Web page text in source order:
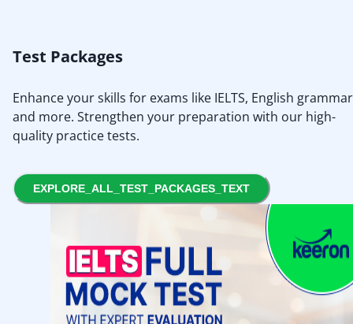
Test Packages
Enhance your skills for exams like IELTS, English
and more. Strengthen your preparation with our high-
quality practice tests.
EXPLORE_ALL_TEST_PACKAGES_TEXT